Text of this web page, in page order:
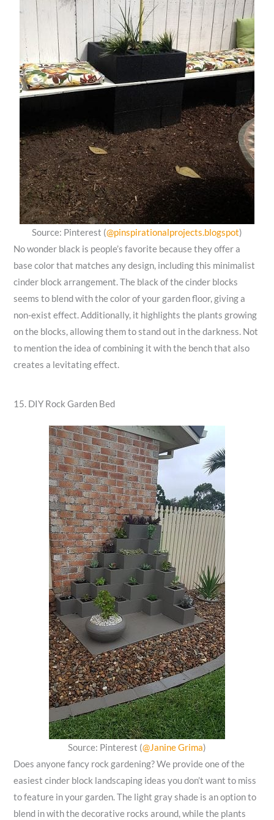
Source: Pinterest (@pinspirationalprojects.blogspot)
No wonder black is people’s favorite because they offer a
base color that matches any design, including this minimalist
cinder block arrangement. The black of the cinder blocks
seems to blend with the color of your garden floor, giving a
non-exist effect. Additionally, it highlights the plants growing
on the blocks, allowing them to stand out in the darkness. Not
to mention the idea of combining it with the bench that also
creates a levitating effect.
15. DIY Rock Garden Bed
Source: Pinterest (@Janine Grima)
Does anyone fancy rock gardening? We provide one of the
easiest cinder block landscaping ideas you don’t want to miss
to feature in your garden. The light gray shade is an option to
blend in with the decorative rocks around, while the plants